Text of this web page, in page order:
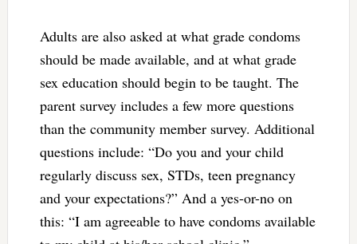
Adults are also asked at what grade condoms
should be made available, and at what grade
sex education should begin to be taught. The
parent survey includes a few more questions
than the community member survey. Additional
questions include: “Do you and your child
regularly discuss sex, STDs, teen pregnancy
and your expectations?” And a yes-or-no on
this: “I am agreeable to have condoms available